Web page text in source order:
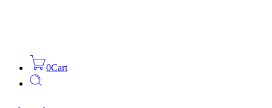
0Cart